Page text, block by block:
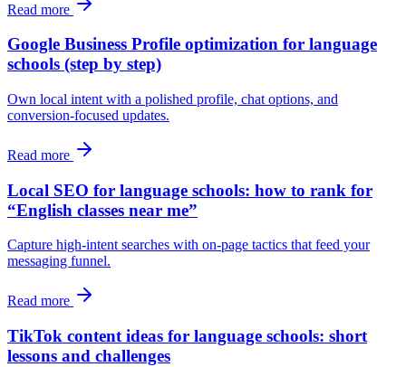
Read more
Google Business Profile optimization for language
schools (step by step)
Own local intent with a polished profile, chat options, and
conversion-focused updates.
Read more
Local SEO for language schools: how to rank for
“English classes near me”
Capture high-intent searches with on-page tactics that feed your
messaging funnel.
Read more
TikTok content ideas for language schools: short
lessons and challenges